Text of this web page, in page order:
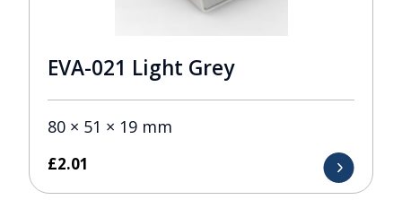
EVA-021 Light Grey
80 × 51 × 19 mm
£2.01